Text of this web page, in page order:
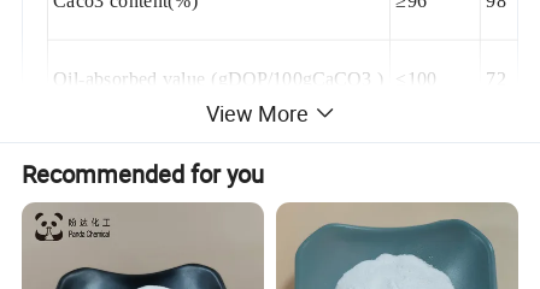
Oil-absorbed value (gDOP/100gCaCO3 ) ≤100 72
HCl insoluble(%) ≤0.2 0.015
View More
Recommended for you